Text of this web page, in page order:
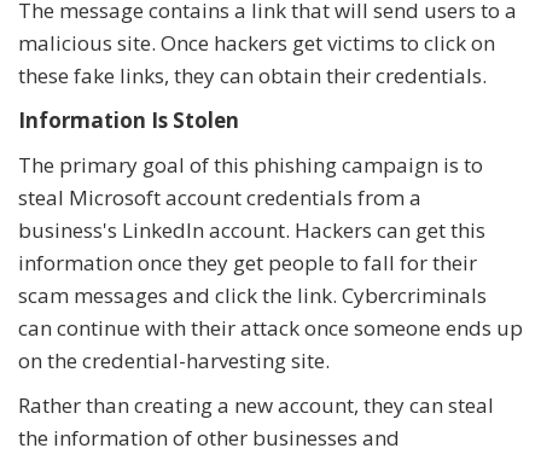
The message contains a link that will send users to a
malicious site. Once hackers get victims to click on
these fake links, they can obtain their credentials.
Information Is Stolen
The primary goal of this phishing campaign is to
steal Microsoft account credentials from a
business's LinkedIn account. Hackers can get this
information once they get people to fall for their
scam messages and click the link. Cybercriminals
can continue with their attack once someone ends up
on the credential-harvesting site.
Rather than creating a new account, they can steal
the information of other businesses and